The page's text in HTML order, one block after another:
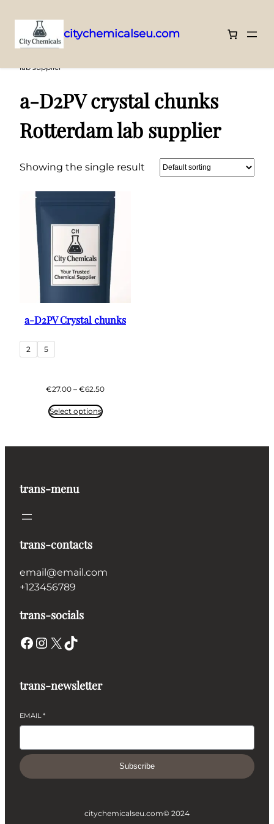
to
citychemicalseu.com
lab supplier”
a-D2PV crystal chunks
Rotterdam lab supplier
Showing the single result
a-D2PV Crystal chunks
2 5
€27.00 – €62.50Price
Select options
trans-menu
trans-contacts
email@email.com
+123456789
trans-socials
Facebook Instagram X TikTok
trans-newsletter
EMAIL*
Subscribe
citychemicalseu.com© 2024